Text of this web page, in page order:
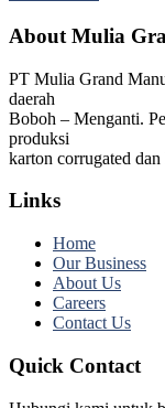
About Mulia
PT Mulia Grand
daerah
Boboh – Menganti.
produksi
karton corrugated
Links
Home
Our Business
About Us
Careers
Contact Us
Quick Contact